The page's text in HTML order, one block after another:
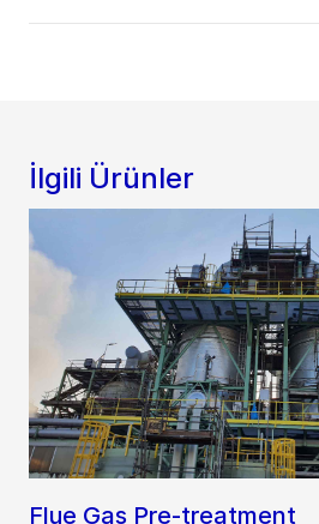
İlgili Ürünler
Flue Gas Pre-treatment